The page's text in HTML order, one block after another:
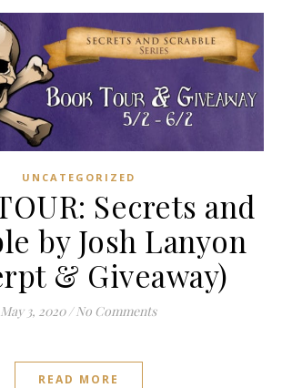
UNCATEGORIZED
Secrets and
by Josh Lanyon
& Giveaway)
May 3, 2020 / No Comments
READ MORE